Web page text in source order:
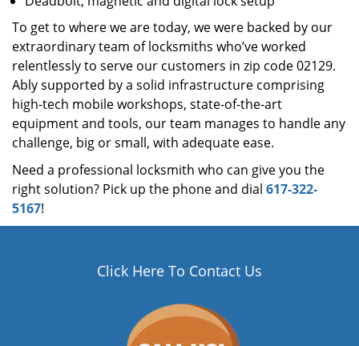
To get to where we are today, we were backed by our
extraordinary team of locksmiths who’ve worked
relentlessly to serve our customers in zip code 02129.
Ably supported by a solid infrastructure comprising
high-tech mobile workshops, state-of-the-art
equipment and tools, our team manages to handle any
challenge, big or small, with adequate ease.
Need a professional locksmith who can give you the
right solution? Pick up the phone and dial 617-322-
5167!
Click Here To Contact Us